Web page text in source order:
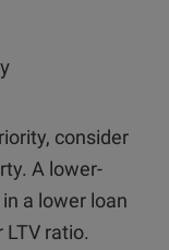
consider
A lower-
a lower loan
ratio.